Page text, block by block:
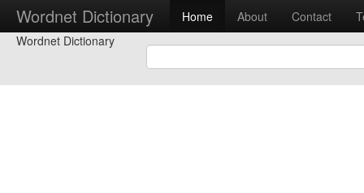
Wordnet Dictionary Home About Contact
Wordnet Dictionary